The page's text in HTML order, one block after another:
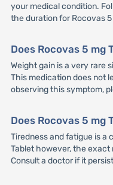
your medical condition.
the duration for Rocovas 5
Does Rocovas 5 mg
Weight gain is a very rare
This medication does not
observing this symptom,
Does Rocovas 5 mg
Tiredness and fatigue is a
Tablet however, the exact
Consult a doctor if it